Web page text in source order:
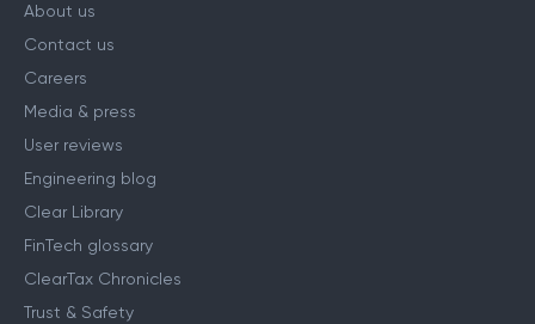
About us
Contact us
Careers
Media & press
User reviews
Engineering blog
Clear Library
FinTech glossary
ClearTax Chronicles
Trust & Safety